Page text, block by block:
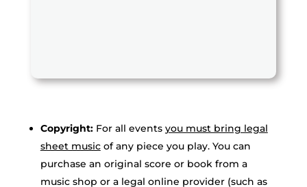
Copyright: For all events you must bring legal
sheet musicof any piece you play. You can
purchase an original score or book from a
music shop or a legal online provider (such as